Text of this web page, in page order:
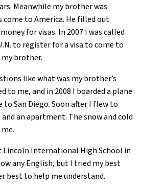
Meanwhile my brother was
to America. He filled out
for visas. In 2007 I was called
to register for a visa to come to
brother.
like what was my brother’s
to me, and in 2008 I boarded a plane
San Diego. Soon after I flew to
an apartment. The snow and cold
Lincoln International High School in
any English, but I tried my best
best to help me understand.